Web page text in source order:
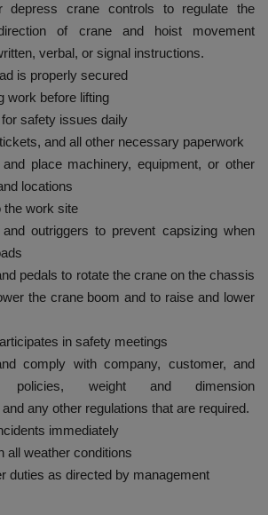
depress crane controls to regulate the
of crane and hoist movement
verbal, or signal instructions.
is properly secured
work before lifting
for safety issues daily
and all other necessary paperwork
and place machinery, equipment, or other
locations
the work site
outriggers to prevent capsizing when
pedals to rotate the crane on the chassis
the crane boom and to raise and lower
in safety meetings
comply with company, customer, and
policies, weight and dimension
any other regulations that are required.
immediately
all weather conditions
duties as directed by management